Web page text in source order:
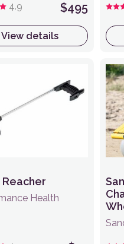
4.9 $495
View details
Reacher
Health